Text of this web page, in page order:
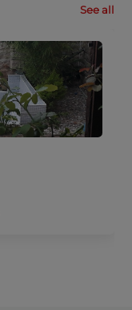
See all